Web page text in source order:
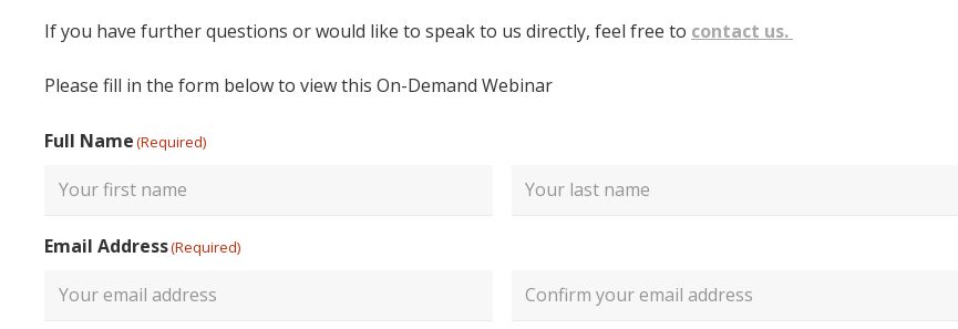
If you have further questions or would like to speak to us directly, feel free to contact us.
Please fill in the form below to view this On-Demand Webinar
Full Name(Required)
Email Address(Required)